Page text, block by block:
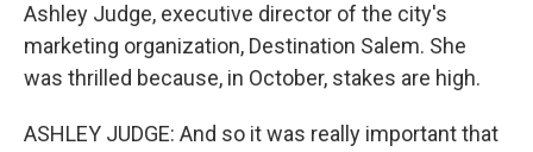
Ashley Judge, executive director of the city's
marketing organization, Destination Salem. She
was thrilled because, in October, stakes are high.
ASHLEY JUDGE: And so it was really important that